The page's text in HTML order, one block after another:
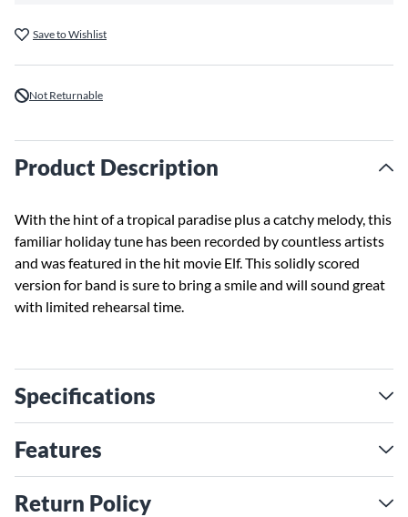
Save to Wishlist
Not Returnable
Product Description
With the hint of a tropical paradise plus a catchy melody, this
familiar holiday tune has been recorded by countless artists
and was featured in the hit movie Elf. This solidly scored
version for band is sure to bring a smile and will sound great
with limited rehearsal time.
Specifications
Features
Return Policy